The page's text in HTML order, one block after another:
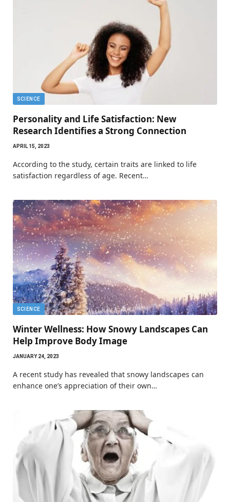
SCIENCE
Personality and Life Satisfaction: New
Research Identifies a Strong Connection
APRIL 15, 2023
According to the study, certain traits are linked to life
satisfaction regardless of age. Recent…
SCIENCE
Winter Wellness: How Snowy Landscapes Can
Help Improve Body Image
JANUARY 24, 2023
A recent study has revealed that snowy landscapes can
enhance one’s appreciation of their own…